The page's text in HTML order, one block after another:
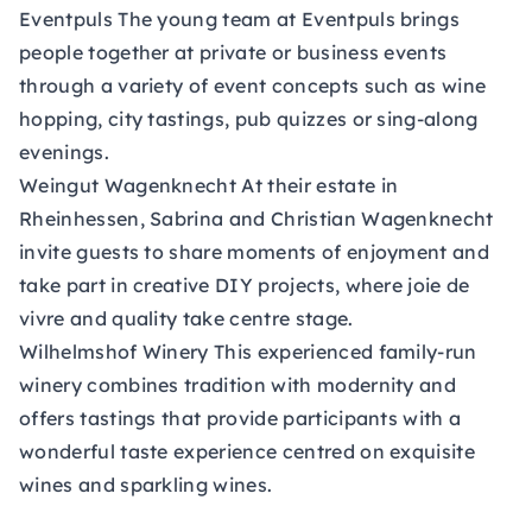
Eventpuls The young team at Eventpuls brings
people together at private or business events
through a variety of event concepts such as wine
hopping, city tastings, pub quizzes or sing-along
evenings.
Weingut Wagenknecht At their estate in
Rheinhessen, Sabrina and Christian Wagenknecht
invite guests to share moments of enjoyment and
take part in creative DIY projects, where joie de
vivre and quality take centre stage.
Wilhelmshof Winery This experienced family-run
winery combines tradition with modernity and
offers tastings that provide participants with a
wonderful taste experience centred on exquisite
wines and sparkling wines.